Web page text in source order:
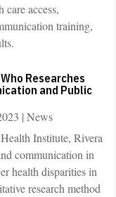
access,
training,
Researches
and Public
|News
Institute, Rivera
communication in
health disparities in
research method